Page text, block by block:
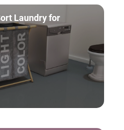
Laundry for